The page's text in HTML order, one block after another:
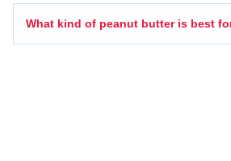
What kind of peanut butter is best